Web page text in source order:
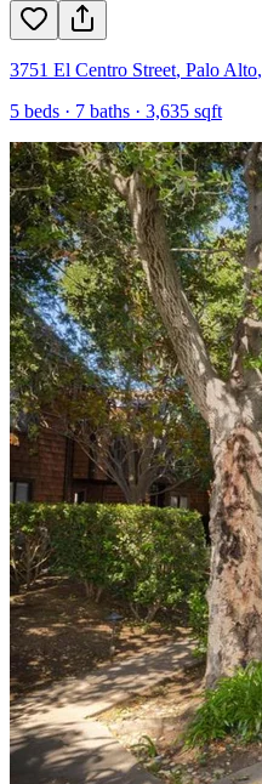
3751 El Centro Street, Palo Alto,
5 beds · 7 baths · 3,635 sqft